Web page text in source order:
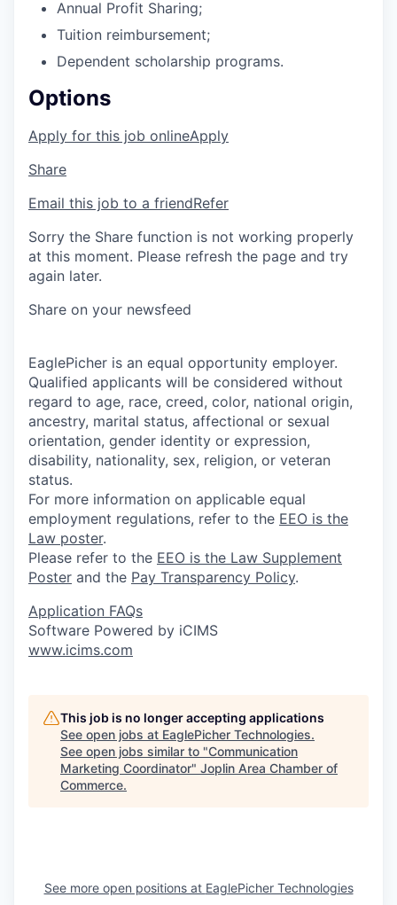
Annual Profit Sharing;
Tuition reimbursement;
Dependent scholarship programs.
Options
Apply for this job onlineApply
Share
Email this job to a friendRefer
Sorry the Share function is not working properly
at this moment. Please refresh the page and try
again later.
Share on your newsfeed
EaglePicher is an equal opportunity employer.
Qualified applicants will be considered without
regard to age, race, creed, color, national origin,
ancestry, marital status, affectional or sexual
orientation, gender identity or expression,
disability, nationality, sex, religion, or veteran
status.
For more information on applicable equal
employment regulations, refer to the EEO is the
Law poster.
Please refer to the EEO is the Law Supplement
Poster and the Pay Transparency Policy.
Application FAQs
Software Powered by iCIMS
www.icims.com
This job is no longer accepting applications
See open jobs at EaglePicher Technologies.
See open jobs similar to "Communication
Marketing Coordinator" Joplin Area Chamber of
Commerce.
See more open positions at EaglePicher Technologies